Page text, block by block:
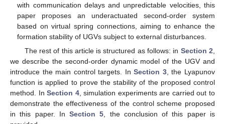
with communication delays and unpredictable velocities, this
paper proposes an underactuated second-order system
based on virtual spring connections, aiming to enhance the
formation stability of UGVs subject to external disturbances.
The rest of this article is structured as follows: in Section 2
we describe the second-order dynamic model of the UGV and
introduce the main control targets. InSection 3, the Lyapunov
function is applied to prove the stability of the proposed control
method. InSection 4, simulation experiments are carried out to
demonstrate the effectiveness of the control scheme proposed
in this paper. InSection 5 , the conclusion of this paper is